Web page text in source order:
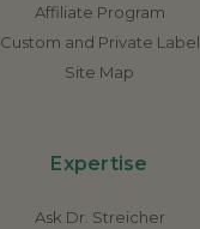
Affiliate Program
Custom and Private Label
Site Map
Expertise
Ask Dr. Streicher